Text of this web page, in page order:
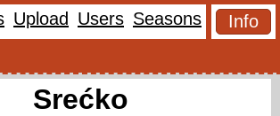
Upload Users Seasons
Info
Srećko